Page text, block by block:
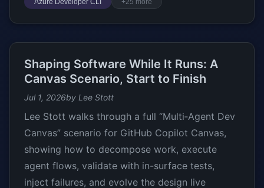
Azure Developer CLI
+25 more
Shaping Software While It Runs: A
Canvas Scenario, Start to Finish
Jul 1, 2026by Lee Stott
Lee Stott walks through a full “Multi‑Agent Dev
Canvas” scenario for GitHub Copilot Canvas,
showing how to decompose work, execute
agent flows, validate with in-surface tests,
inject failures, and evolve the design live